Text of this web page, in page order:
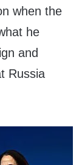
when the
he
and
Russia